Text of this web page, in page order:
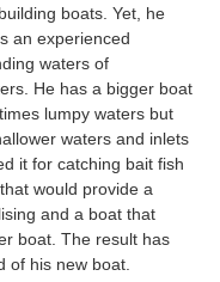
boats. Yet, he
an experienced
waters of
He has a bigger boat
lumpy waters but
waters and inlets
it for catching bait fish
would provide a
and a boat that
boat. The result has
of his new boat.